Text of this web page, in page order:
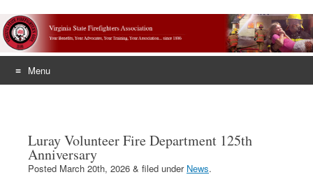
Menu
Luray Volunteer Fire Department 125th
Anniversary
Posted March 20th, 2026 & filed under News.